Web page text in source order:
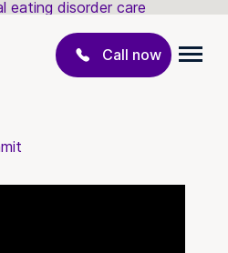
eating disorder care
Call now